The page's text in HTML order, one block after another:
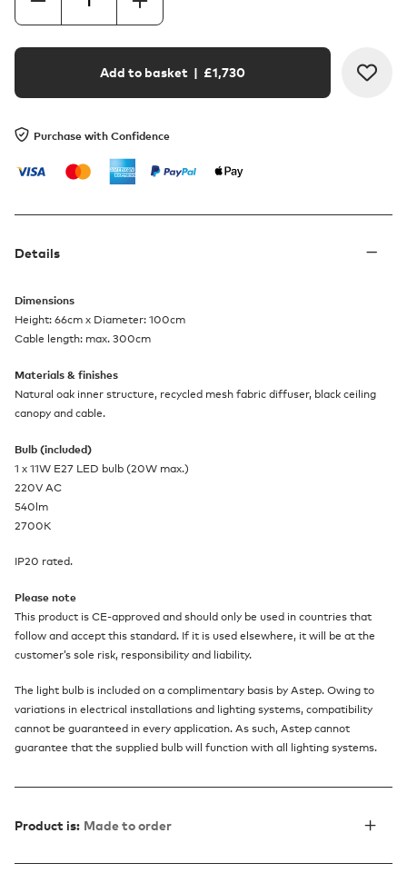
Add to basket | £1,730
Purchase with Confidence
Details
Dimensions
Height: 66cm x Diameter: 100cm
Cable length: max. 300cm
Materials & finishes
Natural oak inner structure, recycled mesh fabric diffuser, black ceiling
canopy and cable.
Bulb (included)
1 x 11W E27 LED bulb (20W max.)
220V AC
540lm
2700K
IP20 rated.
Please note
This product is CE-approved and should only be used in countries that
follow and accept this standard. If it is used elsewhere, it will be at the
customer’s sole risk, responsibility and liability.
The light bulb is included on a complimentary basis by Astep. Owing to
variations in electrical installations and lighting systems, compatibility
cannot be guaranteed in every application. As such, Astep cannot
guarantee that the supplied bulb will function with all lighting systems.
Product is: Made to order